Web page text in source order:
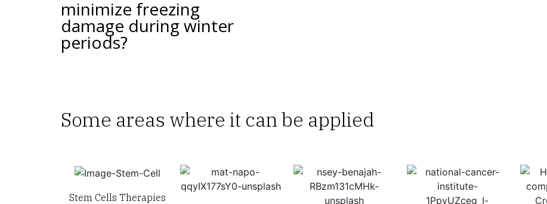
minimize freezing
damage during winter
periods?
Some areas where it can be applied
Stem Cells Therapies